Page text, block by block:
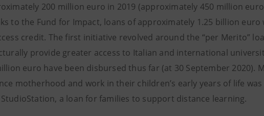
200 million euro in 2019 (approximately 450 million
to the Fund for Impact, loans of approximately 1.25 billion
credit. The first initiative revolved around the “per Merito”
provide greater access to Italian and international
euro have been disbursed thus far (at 30 September 2020).
motherhood and work in their children’s early years of life
StudioStation, a loan for families to support distance learning.